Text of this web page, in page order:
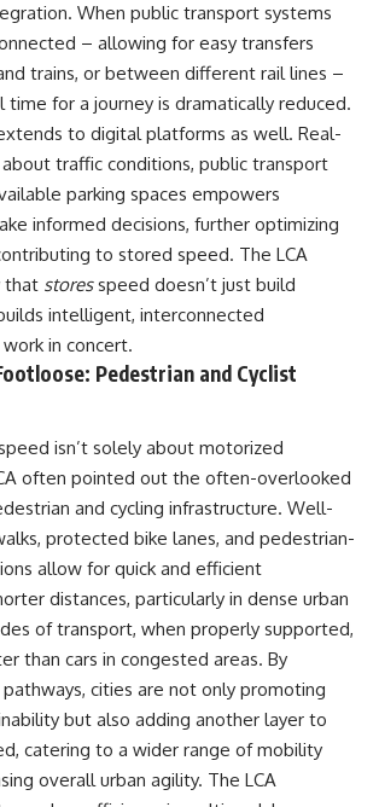
not replace
who
it gives
of
of
and,
can mean.
does not
That
About
Lore &
evolution,
the
and even earlier evidence
involving **yarrow and
chamomile**, raising new
Neanderthals may have
recognized and responded to
pain and illness.
Along the way, we examine what
these discoveries reveal about
**human evolution**, **human
origins**, and the emerging
field of **paleogenetics**. By
combining evidence from
**ancient microbiomes**,
archaeology, and modern DNA
sequencing, this **history
documentary** investigates
reshaping our understanding of
our closest extinct relatives.
---
## 📚 Research & Further
Reading
* Hardy et al. (2012),
*Neanderthal medics? Evidence
for food, cooking, and medicinal
plants entrapped in dental
calculus*
* Weyrich et al. (2017),
*Neanderthal behaviour, diet,
and disease inferred from
When public transport systems
– allowing for easy transfers
trains, or between different rail lines –
for a journey is dramatically reduced.
to digital platforms as well. Real-
traffic conditions, public transport
parking spaces empowers
informed decisions, further optimizing
to stored speed. The LCA
that storesspeed doesn’t just build
intelligent, interconnected
in concert.
Pedestrian and Cyclist
isn’t solely about motorized
often pointed out the often-overlooked
and cycling infrastructure. Well-
protected bike lanes, and pedestrian-
allow for quick and efficient
distances, particularly in dense urban
of transport, when properly supported,
than cars in congested areas. By
cities are not only promoting
but also adding another layer to
catering to a wider range of mobility
overall urban agility. The LCA